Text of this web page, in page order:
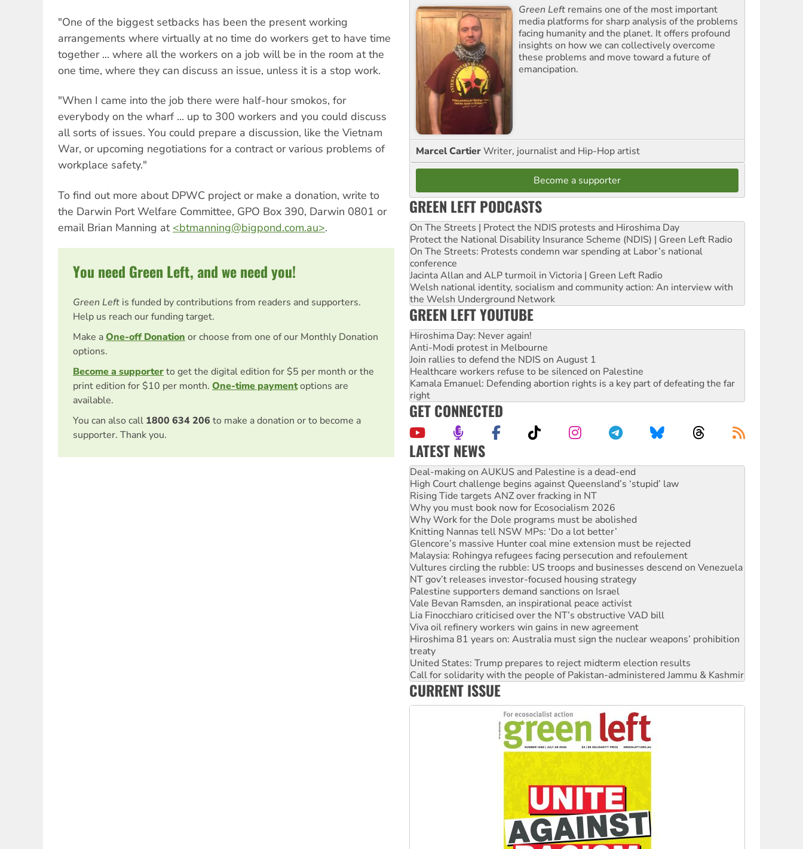
"One of the biggest setbacks has been the present working
arrangements where virtually at no time do workers get to have time
together ... where all the workers on a job will be in the room at the
one time, where they can discuss an issue, unless it is a stop work.
"When I came into the job there were half-hour smokos, for
everybody on the wharf ... up to 300 workers and you could discuss
all sorts of issues. You could prepare a discussion, like the Vietnam
War, or upcoming negotiations for a contract or various problems of
workplace safety."
To find out more about DPWC project or make a donation, write to
the Darwin Port Welfare Committee, GPO Box 390, Darwin 0801 or
email Brian Manning at <btmanning@bigpond.com.au>.
You need Green Left, and we need you!
Green Left is funded by contributions from readers and supporters.
Help us reach our funding target.
Make aOne-off Donation or choose from one of our Monthly Donation
options.
Become a supporterto get the digital edition for $5 per month or the
print edition for $10 per month. One-time paymentoptions are
available.
You can also call 1800 634 206 to make a donation or to become a
supporter. Thank you.
Green Left remains one of the most important
media platforms for sharp analysis of the problems
facing humanity and the planet. It offers profound
insights on how we can collectively overcome
these problems and move toward a future of
emancipation.
Marcel CartierWriter, journalist and Hip-Hop artist
Become a supporter
GREEN LEFT PODCASTS
On The Streets | Protect the NDIS protests and Hiroshima Day
Protect the National Disability Insurance Scheme (NDIS) | Green Left Radio
On The Streets: Protests condemn war spending at Labor’s national
conference
Jacinta Allan and ALP turmoil in Victoria | Green Left Radio
Welsh national identity, socialism and community action: An interview with
the Welsh Underground Network
GREEN LEFT YOUTUBE
Hiroshima Day: Never again!
Anti-Modi protest in Melbourne
Join rallies to defend the NDIS on August 1
Healthcare workers refuse to be silenced on Palestine
Kamala Emanuel: Defending abortion rights is a key part of defeating the far
right
GET CONNECTED
LATEST NEWS
High Court challenge begins against Queensland’s ‘stupid’ law
Rising Tide targets ANZ over fracking in NT
Why you must book now for Ecosocialism 2026
Why Work for the Dole programs must be abolished
Knitting Nannas tell NSW MPs: ‘Do a lot better’
Glencore’s massive Hunter coal mine extension must be rejected
Malaysia: Rohingya refugees facing persecution and refoulement
Vultures circling the rubble: US troops and businesses descend on Venezuela
NT gov’t releases investor-focused housing strategy
Palestine supporters demand sanctions on Israel
Vale Bevan Ramsden, an inspirational peace activist
Lia Finocchiaro criticised over the NT’s obstructive VAD bill
Viva oil refinery workers win gains in new agreement
Hiroshima 81 years on: Australia must sign the nuclear weapons’ prohibition
treaty
United States: Trump prepares to reject midterm election results
Call for solidarity with the people of Pakistan-administered Jammu & Kashmir
On The Streets: Protect the NDIS protests and Hiroshima Day
Join student protests to say ‘No’ to Hanson
Australia Cuba Friendship Society marks July 26 anniversary
Deal-making on AUKUS and Palestine is a dead-end
CURRENT ISSUE